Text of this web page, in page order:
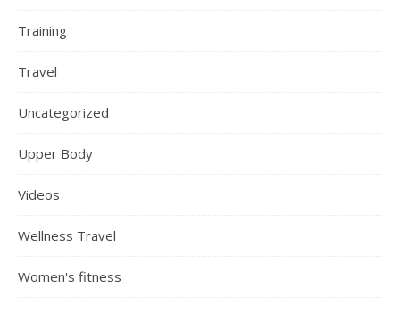
Training
Travel
Uncategorized
Upper Body
Videos
Wellness Travel
Women's fitness